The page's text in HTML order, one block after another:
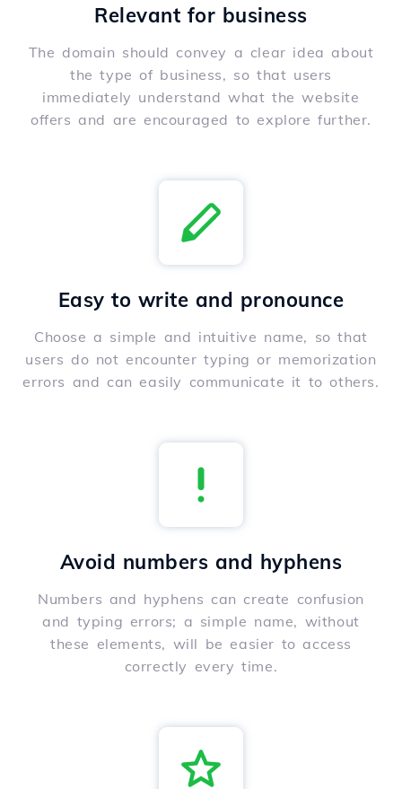
Relevant for business
The domain should convey a clear idea about
the type of business, so that users
immediately understand what the website
offers and are encouraged to explore further.
Easy to write and pronounce
Choose a simple and intuitive name, so that
users do not encounter typing or memorization
errors and can easily communicate it to others.
Avoid numbers and hyphens
Numbers and hyphens can create confusion
and typing errors; a simple name, without
these elements, will be easier to access
correctly every time.